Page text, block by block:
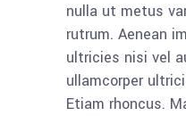
nulla ut metus
rutrum. Aenean
ultricies nisi vel
ullamcorper
Etiam rhoncus.